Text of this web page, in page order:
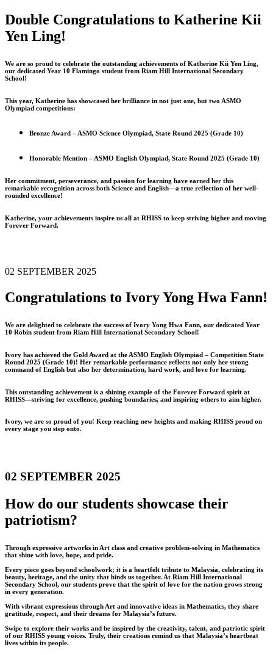
Double Congratulations to Katherine Kii
Yen Ling!
We are so proud to celebrate the outstanding achievements of Katherine Kii Yen Ling,
our dedicated Year 10 Flamingo student from Riam Hill International Secondary
School!
This year, Katherine has showcased her brilliance in not just one, but two ASMO
Olympiad competitions:
Bronze Award – ASMO Science Olympiad, State Round 2025 (Grade 10)
Honorable Mention – ASMO English Olympiad, State Round 2025 (Grade 10)
Her commitment, perseverance, and passion for learning have earned her this
remarkable recognition across both Science and English—a true reflection of her well-
rounded excellence!
Katherine, your achievements inspire us all at RHISS to keep striving higher and moving
Forever Forward.
02 SEPTEMBER 2025
Congratulations to Ivory Yong Hwa Fann!
We are delighted to celebrate the success of Ivory Yong Hwa Fann, our dedicated Year
10 Robin student from Riam Hill International Secondary School!
Ivory has achieved the Gold Award at the ASMO English Olympiad – Competition State
Round 2025 (Grade 10)! Her remarkable performance reflects not only her strong
command of English but also her determination, hard work, and love for learning.
This outstanding achievement is a shining example of the Forever Forward spirit at
RHISS—striving for excellence, pushing boundaries, and inspiring others to aim higher.
Ivory, we are so proud of you! Keep reaching new heights and making RHISS proud on
every stage you step onto.
02 SEPTEMBER 2025
How do our students showcase their
patriotism?
Through expressive artworks in Art class and creative problem-solving in Mathematics
that shine with love, hope, and pride.
Every piece goes beyond schoolwork; it is a heartfelt tribute to Malaysia, celebrating its
beauty, heritage, and the unity that binds us together. At Riam Hill International
Secondary School, our students prove that the spirit of love for the nation grows strong
in every generation.
With vibrant expressions through Art and innovative ideas in Mathematics, they share
gratitude, respect, and their dreams for Malaysia’s future.
Swipe to explore their works and be inspired by the creativity, talent, and patriotic spirit
of our RHISS young voices. Truly, their creations remind us that Malaysia’s heartbeat
lives within its people.